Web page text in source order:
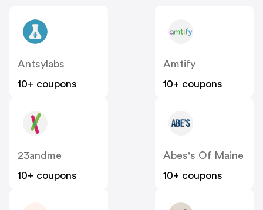
Antsylabs
10+ coupons
Amtify
10+ coupons
23andme
10+ coupons
Abes's Of Maine
10+ coupons